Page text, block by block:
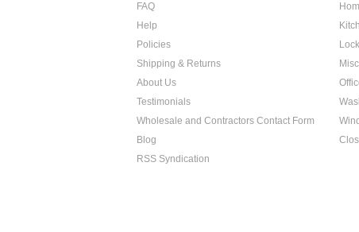
FAQ
Help
Policies
Shipping & Returns
About Us
Testimonials
Wholesale and Contractors Contact Form
Blog
RSS Syndication